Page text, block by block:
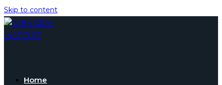
Skip to content
Home